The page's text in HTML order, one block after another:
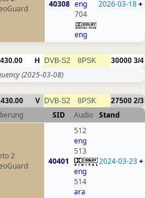
40308 eng
704
eng
2026-03-18+
H DVB-S2 8PSK 30000 3/4
(2025-03-08)
V DVB-S2 8PSK 27500 2/3
SID Audio Stand
2
40401
512
eng
513
eng
514
ara
2024-03-23+